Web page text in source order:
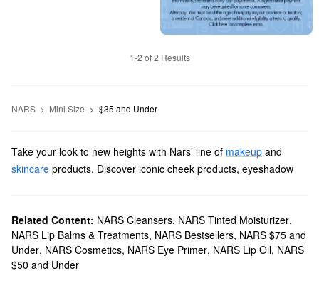
1-2 of 2 Results
NARS Mini Size $35 and Under
Take your look to new heights with Nars’ line of makeup and
skincare products. Discover iconic cheek products, eyeshadow
Does Sephora carry Nars?
We sell many Narsmakeup productsat Sephora. For an extra
flawless finish, check out our roundup offoundations. You’ll find
fade-resistant smoothing formulas, buildable brightness-boosting
Related Content: NARS Cleansers, NARS Tinted Moisturizer,
NARS Lip Balms & Treatments, NARS Bestsellers, NARS $75 and
Under, NARS Cosmetics, NARS Eye Primer, NARS Lip Oil, NARS
$50 and Under